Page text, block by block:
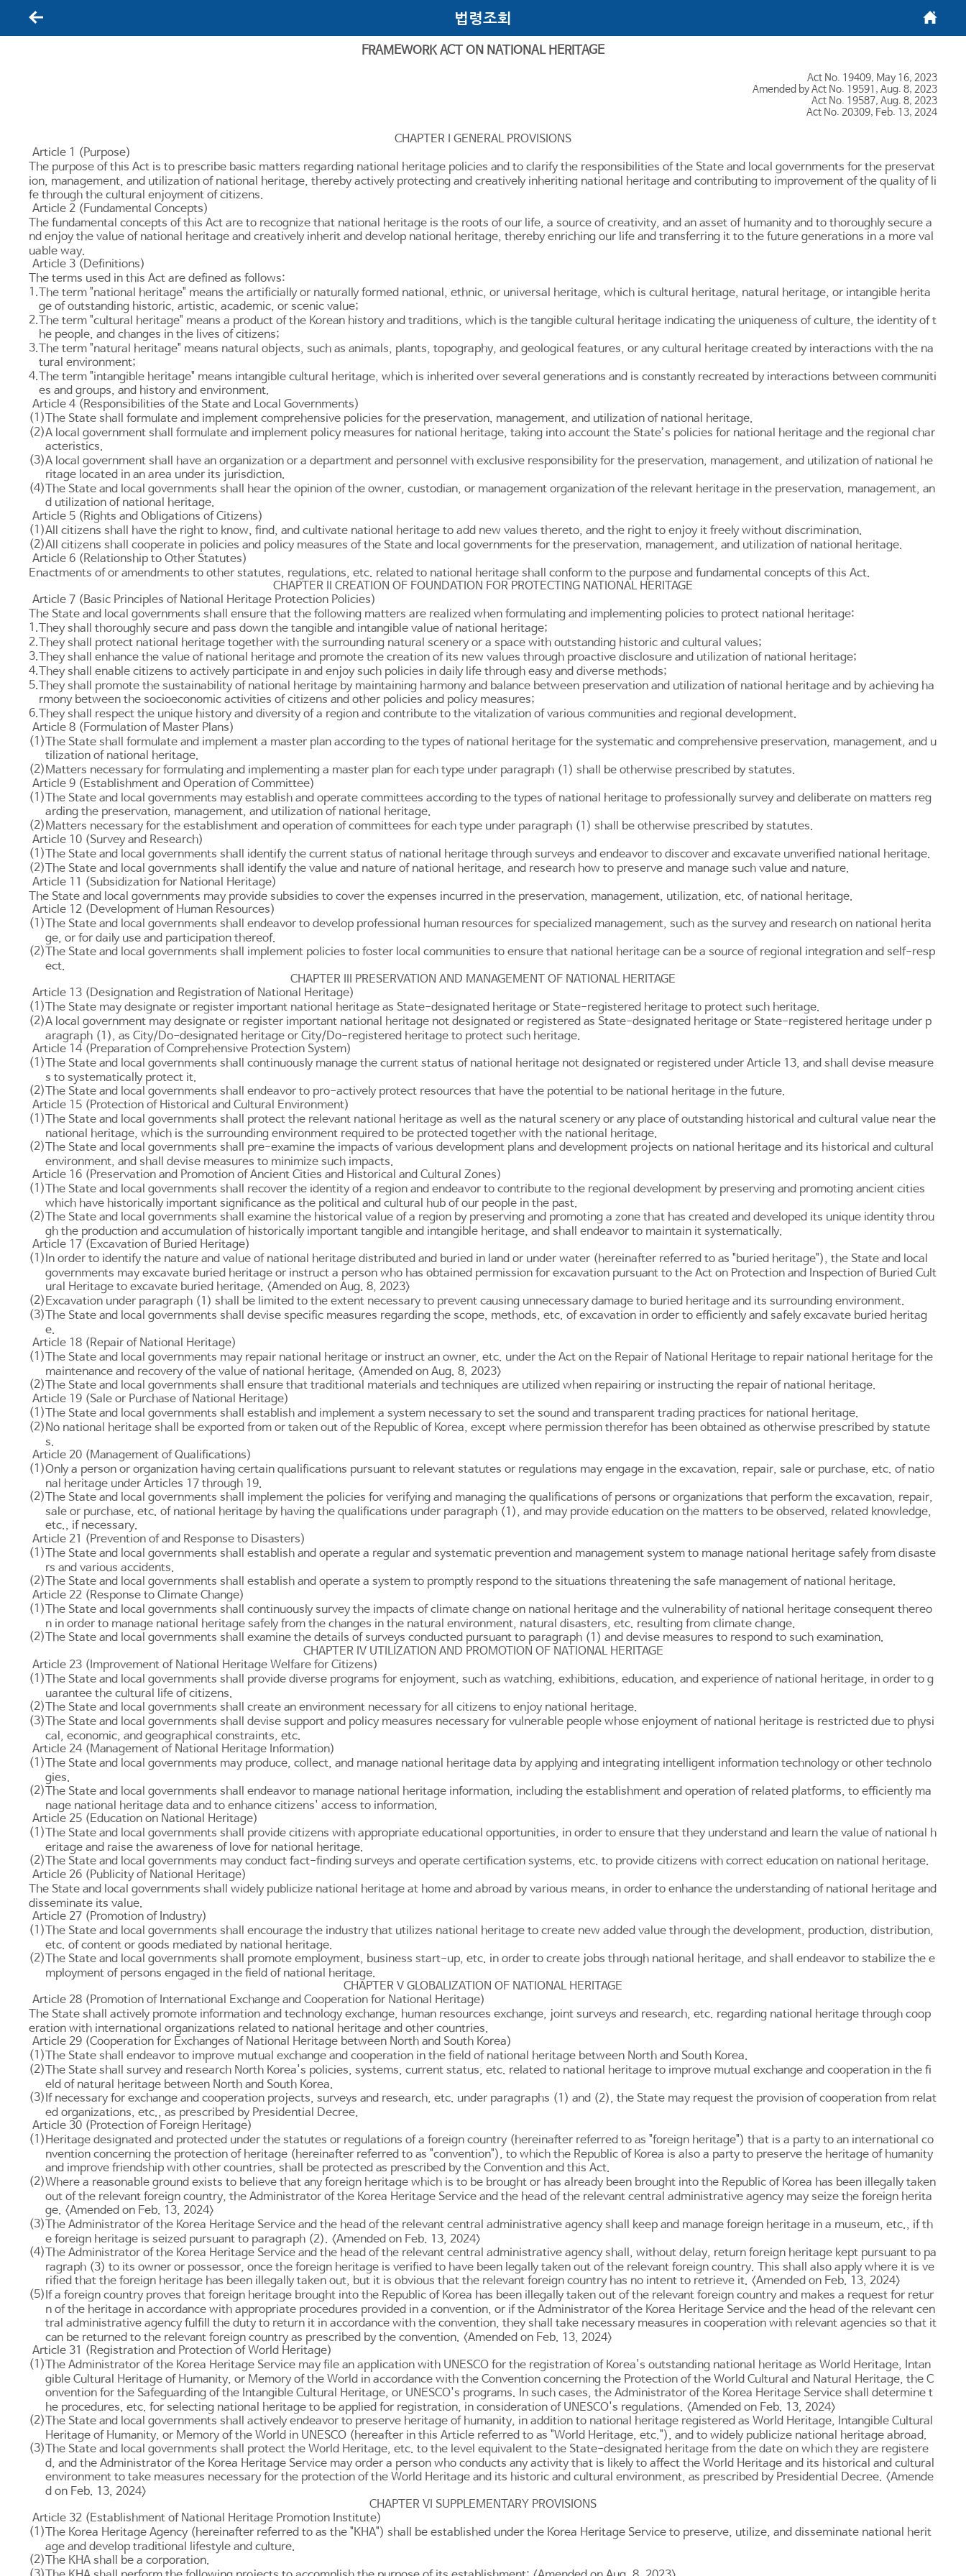
법령조회
FRAMEWORK ACT ON NATIONAL HERITAGE
Act No. 19409, May 16, 2023
Amended by Act No. 19591, Aug. 8, 2023
Act No. 19587, Aug. 8, 2023
Act No. 20309, Feb. 13, 2024
CHAPTER I GENERAL PROVISIONS
Article 1 (Purpose)
The purpose of this Act is to prescribe basic matters regarding national heritage policies and to clarify the responsibilities of the State and local governments for the preservat
ion, management, and utilization of national heritage, thereby actively protecting and creatively inheriting national heritage and contributing to improvement of the quality of li
fe through the cultural enjoyment of citizens.
Article 2 (Fundamental Concepts)
The fundamental concepts of this Act are to recognize that national heritage is the roots of our life, a source of creativity, and an asset of humanity and to thoroughly secure a
nd enjoy the value of national heritage and creatively inherit and develop national heritage, thereby enriching our life and transferring it to the future generations in a more val
uable way.
Article 3 (Definitions)
The terms used in this Act are defined as follows:
1.The term "national heritage" means the artificially or naturally formed national, ethnic, or universal heritage, which is cultural heritage, natural heritage, or intangible herita
ge of outstanding historic, artistic, academic, or scenic value;
2.The term "cultural heritage" means a product of the Korean history and traditions, which is the tangible cultural heritage indicating the uniqueness of culture, the identity of t
he people, and changes in the lives of citizens;
3.The term "natural heritage" means natural objects, such as animals, plants, topography, and geological features, or any cultural heritage created by interactions with the na
tural environment;
4.The term "intangible heritage" means intangible cultural heritage, which is inherited over several generations and is constantly recreated by interactions between communiti
es and groups, and history and environment.
Article 4 (Responsibilities of the State and Local Governments)
(1)The State shall formulate and implement comprehensive policies for the preservation, management, and utilization of national heritage.
(2)A local government shall formulate and implement policy measures for national heritage, taking into account the State’s policies for national heritage and the regional char
acteristics.
(3)A local government shall have an organization or a department and personnel with exclusive responsibility for the preservation, management, and utilization of national he
ritage located in an area under its jurisdiction.
(4)The State and local governments shall hear the opinion of the owner, custodian, or management organization of the relevant heritage in the preservation, management, an
d utilization of national heritage.
Article 5 (Rights and Obligations of Citizens)
(1)All citizens shall have the right to know, find, and cultivate national heritage to add new values thereto, and the right to enjoy it freely without discrimination.
(2)All citizens shall cooperate in policies and policy measures of the State and local governments for the preservation, management, and utilization of national heritage.
Article 6 (Relationship to Other Statutes)
Enactments of or amendments to other statutes, regulations, etc. related to national heritage shall conform to the purpose and fundamental concepts of this Act.
CHAPTER II CREATION OF FOUNDATION FOR PROTECTING NATIONAL HERITAGE
Article 7 (Basic Principles of National Heritage Protection Policies)
The State and local governments shall ensure that the following matters are realized when formulating and implementing policies to protect national heritage:
1.They shall thoroughly secure and pass down the tangible and intangible value of national heritage;
2.They shall protect national heritage together with the surrounding natural scenery or a space with outstanding historic and cultural values;
3.They shall enhance the value of national heritage and promote the creation of its new values through proactive disclosure and utilization of national heritage;
4.They shall enable citizens to actively participate in and enjoy such policies in daily life through easy and diverse methods;
5.They shall promote the sustainability of national heritage by maintaining harmony and balance between preservation and utilization of national heritage and by achieving ha
rmony between the socioeconomic activities of citizens and other policies and policy measures;
6.They shall respect the unique history and diversity of a region and contribute to the vitalization of various communities and regional development.
Article 8 (Formulation of Master Plans)
(1)The State shall formulate and implement a master plan according to the types of national heritage for the systematic and comprehensive preservation, management, and u
tilization of national heritage.
(2)Matters necessary for formulating and implementing a master plan for each type under paragraph (1) shall be otherwise prescribed by statutes.
Article 9 (Establishment and Operation of Committee)
(1)The State and local governments may establish and operate committees according to the types of national heritage to professionally survey and deliberate on matters reg
arding the preservation, management, and utilization of national heritage.
(2)Matters necessary for the establishment and operation of committees for each type under paragraph (1) shall be otherwise prescribed by statutes.
Article 10 (Survey and Research)
(1)The State and local governments shall identify the current status of national heritage through surveys and endeavor to discover and excavate unverified national heritage.
(2)The State and local governments shall identify the value and nature of national heritage, and research how to preserve and manage such value and nature.
Article 11 (Subsidization for National Heritage)
The State and local governments may provide subsidies to cover the expenses incurred in the preservation, management, utilization, etc. of national heritage.
Article 12 (Development of Human Resources)
(1)The State and local governments shall endeavor to develop professional human resources for specialized management, such as the survey and research on national herita
ge, or for daily use and participation thereof.
(2)The State and local governments shall implement policies to foster local communities to ensure that national heritage can be a source of regional integration and self-resp
ect.
CHAPTER III PRESERVATION AND MANAGEMENT OF NATIONAL HERITAGE
Article 13 (Designation and Registration of National Heritage)
(1)The State may designate or register important national heritage as State-designated heritage or State-registered heritage to protect such heritage.
(2)A local government may designate or register important national heritage not designated or registered as State-designated heritage or State-registered heritage under p
aragraph (1), as City/Do-designated heritage or City/Do-registered heritage to protect such heritage.
Article 14 (Preparation of Comprehensive Protection System)
(1)The State and local governments shall continuously manage the current status of national heritage not designated or registered underArticle 13, and shall devise measure
s to systematically protect it.
(2)The State and local governments shall endeavor to pro-actively protect resources that have the potential to be national heritage in the future.
Article 15 (Protection of Historical and Cultural Environment)
(1)The State and local governments shall protect the relevant national heritage as well as the natural scenery or any place of outstanding historical and cultural value near the
national heritage, which is the surrounding environment required to be protected together with the national heritage.
(2)The State and local governments shall pre-examine the impacts of various development plans and development projects on national heritage and its historical and cultural
environment, and shall devise measures to minimize such impacts.
Article 16 (Preservation and Promotion of Ancient Cities and Historical and Cultural Zones)
(1)The State and local governments shall recover the identity of a region and endeavor to contribute to the regional development by preserving and promoting ancient cities
which have historically important significance as the political and cultural hub of our people in the past.
(2)The State and local governments shall examine the historical value of a region by preserving and promoting a zone that has created and developed its unique identity throu
gh the production and accumulation of historically important tangible and intangible heritage, and shall endeavor to maintain it systematically.
Article 17 (Excavation of Buried Heritage)
(1) In order to identify the nature and value of national heritage distributed and buried in land or under water (hereinafter referred to as "buried heritage"), the State and local
governments may excavate buried heritage or instruct a person who has obtained permission for excavation pursuant to theAct on Protection and Inspection of Buried Cult
ural Heritage to excavate buried heritage. <Amended on Aug. 8, 2023>
(2) Excavation under paragraph (1) shall be limited to the extent necessary to prevent causing unnecessary damage to buried heritage and its surrounding environment.
(3)The State and local governments shall devise specific measures regarding the scope, methods, etc. of excavation in order to efficiently and safely excavate buried heritag
e.
Article 18 (Repair of National Heritage)
(1)The State and local governments may repair national heritage or instruct an owner, etc. under the Act on the Repair of National Heritage to repair national heritage for the
maintenance and recovery of the value of national heritage. <Amended on Aug. 8, 2023>
(2)The State and local governments shall ensure that traditional materials and techniques are utilized when repairing or instructing the repair of national heritage.
Article 19 (Sale or Purchase of National Heritage)
(1)The State and local governments shall establish and implement a system necessary to set the sound and transparent trading practices for national heritage.
(2) No national heritage shall be exported from or taken out of the Republic of Korea, except where permission therefor has been obtained as otherwise prescribed by statute
s.
Article 20 (Management of Qualifications)
(1)Only a person or organization having certain qualifications pursuant to relevant statutes or regulations may engage in the excavation, repair, sale or purchase, etc. of natio
nal heritage underArticles 17 through 19.
(2)The State and local governments shall implement the policies for verifying and managing the qualifications of persons or organizations that perform the excavation, repair,
sale or purchase, etc. of national heritage by having the qualifications under paragraph (1), and may provide education on the matters to be observed, related knowledge,
etc., if necessary.
Article 21 (Prevention of and Response to Disasters)
(1)The State and local governments shall establish and operate a regular and systematic prevention and management system to manage national heritage safely from disaste
rs and various accidents.
(2)The State and local governments shall establish and operate a system to promptly respond to the situations threatening the safe management of national heritage.
Article 22 (Response to Climate Change)
(1)The State and local governments shall continuously survey the impacts of climate change on national heritage and the vulnerability of national heritage consequent thereo
n in order to manage national heritage safely from the changes in the natural environment, natural disasters, etc. resulting from climate change.
(2)The State and local governments shall examine the details of surveys conducted pursuant to paragraph (1) and devise measures to respond to such examination.
CHAPTER IV UTILIZATION AND PROMOTION OF NATIONAL HERITAGE
Article 23 (Improvement of National Heritage Welfare for Citizens)
(1)The State and local governments shall provide diverse programs for enjoyment, such as watching, exhibitions, education, and experience of national heritage, in order to g
uarantee the cultural life of citizens.
(2)The State and local governments shall create an environment necessary for all citizens to enjoy national heritage.
(3)The State and local governments shall devise support and policy measures necessary for vulnerable people whose enjoyment of national heritage is restricted due to physi
cal, economic, and geographical constraints, etc.
Article 24 (Management of National Heritage Information)
(1)The State and local governments may produce, collect, and manage national heritage data by applying and integrating intelligent information technology or other technolo
gies.
(2)The State and local governments shall endeavor to manage national heritage information, including the establishment and operation of related platforms, to efficiently ma
nage national heritage data and to enhance citizens' access to information.
Article 25 (Education on National Heritage)
(1)The State and local governments shall provide citizens with appropriate educational opportunities, in order to ensure that they understand and learn the value of national h
eritage and raise the awareness of love for national heritage.
(2)The State and local governments may conduct fact-finding surveys and operate certification systems, etc. to provide citizens with correct education on national heritage.
Article 26 (Publicity of National Heritage)
The State and local governments shall widely publicize national heritage at home and abroad by various means, in order to enhance the understanding of national heritage and
disseminate its value.
Article 27 (Promotion of Industry)
(1)The State and local governments shall encourage the industry that utilizes national heritage to create new added value through the development, production, distribution,
etc. of content or goods mediated by national heritage.
(2)The State and local governments shall promote employment, business start-up, etc. in order to create jobs through national heritage, and shall endeavor to stabilize the e
mployment of persons engaged in the field of national heritage.
CHAPTER V GLOBALIZATION OF NATIONAL HERITAGE
Article 28 (Promotion of International Exchange and Cooperation for National Heritage)
The State shall actively promote information and technology exchange, human resources exchange, joint surveys and research, etc. regarding national heritage through coop
eration with international organizations related to national heritage and other countries.
Article 29 (Cooperation for Exchanges of National Heritage between North and South Korea)
(1)The State shall endeavor to improve mutual exchange and cooperation in the field of national heritage between North and South Korea.
(2)The State shall survey and research North Korea's policies, systems, current status, etc. related to national heritage to improve mutual exchange and cooperation in the fi
eld of natural heritage between North and South Korea.
(3) If necessary for exchange and cooperation projects, surveys and research, etc. under paragraphs (1) and (2), the State may request the provision of cooperation from relat
ed organizations, etc., as prescribed by Presidential Decree.
Article 30 (Protection of Foreign Heritage)
(1) Heritage designated and protected under the statutes or regulations of a foreign country (hereinafter referred to as "foreign heritage") that is a party to an international co
nvention concerning the protection of heritage (hereinafter referred to as "convention"), to which the Republic of Korea is also a party to preserve the heritage of humanity
and improve friendship with other countries, shall be protected as prescribed by the Convention and this Act.
(2)Where a reasonable ground exists to believe that any foreign heritage which is to be brought or has already been brought into the Republic of Korea has been illegally taken
out of the relevant foreign country, the Administrator of the Korea Heritage Service and the head of the relevant central administrative agency may seize the foreign herita
ge. <Amended on Feb. 13, 2024>
(3)The Administrator of the Korea Heritage Service and the head of the relevant central administrative agency shall keep and manage foreign heritage in a museum, etc., if th
e foreign heritage is seized pursuant to paragraph (2). <Amended on Feb. 13, 2024>
(4)The Administrator of the Korea Heritage Service and the head of the relevant central administrative agency shall, without delay, return foreign heritage kept pursuant to pa
ragraph (3) to its owner or possessor, once the foreign heritage is verified to have been legally taken out of the relevant foreign country. This shall also apply where it is ve
rified that the foreign heritage has been illegally taken out, but it is obvious that the relevant foreign country has no intent to retrieve it. <Amended on Feb. 13, 2024>
(5) If a foreign country proves that foreign heritage brought into the Republic of Korea has been illegally taken out of the relevant foreign country and makes a request for retur
n of the heritage in accordance with appropriate procedures provided in a convention, or if the Administrator of the Korea Heritage Service and the head of the relevant cen
tral administrative agency fulfill the duty to return it in accordance with the convention, they shall take necessary measures in cooperation with relevant agencies so that it
can be returned to the relevant foreign country as prescribed by the convention. <Amended on Feb. 13, 2024>
Article 31 (Registration and Protection of World Heritage)
(1)The Administrator of the Korea Heritage Service may file an application with UNESCO for the registration of Korea's outstanding national heritage as World Heritage, Intan
gible Cultural Heritage of Humanity, or Memory of the World in accordance with the Convention concerning the Protection of the World Cultural and Natural Heritage, the C
onvention for the Safeguarding of the Intangible Cultural Heritage, or UNESCO's programs. In such cases, the Administrator of the Korea Heritage Service shall determine t
he procedures, etc. for selecting national heritage to be applied for registration, in consideration of UNESCO's regulations. <Amended on Feb. 13, 2024>
(2)The State and local governments shall actively endeavor to preserve heritage of humanity, in addition to national heritage registered as World Heritage, Intangible Cultural
Heritage of Humanity, or Memory of the World in UNESCO (hereafter in this Article referred to as "World Heritage, etc."), and to widely publicize national heritage abroad.
(3)The State and local governments shall protect the World Heritage, etc. to the level equivalent to the State-designated heritage from the date on which they are registere
d, and the Administrator of the Korea Heritage Service may order a person who conducts any activity that is likely to affect the World Heritage and its historical and cultural
environment to take measures necessary for the protection of the World Heritage and its historic and cultural environment, as prescribed by Presidential Decree. <Amende
d on Feb. 13, 2024>
CHAPTER VI SUPPLEMENTARY PROVISIONS
Article 32 (Establishment of National Heritage Promotion Institute)
(1)The Korea Heritage Agency (hereinafter referred to as the "KHA") shall be established under the Korea Heritage Service to preserve, utilize, and disseminate national herit
age and develop traditional lifestyle and culture.
(2)The KHA shall be a corporation.